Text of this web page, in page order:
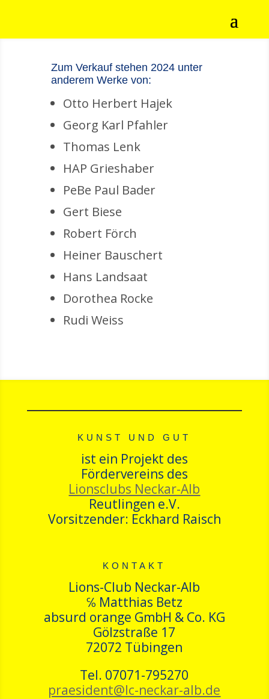
Zum Verkauf stehen 2024 unter
anderem Werke von:
Otto Herbert Hajek
Georg Karl Pfahler
Thomas Lenk
HAP Grieshaber
PeBe Paul Bader
Gert Biese
Robert Förch
Heiner Bauschert
Hans Landsaat
Dorothea Rocke
Rudi Weiss
KUNST UND GUT
ist ein Projekt des
Fördervereins des
Lionsclubs Neckar-Alb
Reutlingen e.V.
Vorsitzender: Eckhard Raisch
KONTAKT
Lions-Club Neckar-Alb
℅ Matthias Betz
absurd orange GmbH & Co. KG
Gölzstraße 17
72072 Tübingen
Tel. 07071-795270
praesident@lc-neckar-alb.de